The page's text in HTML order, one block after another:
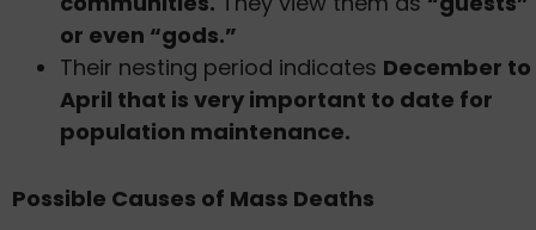
or even “gods.”
Their nesting period indicates December to
April that is very important to date for
population maintenance.
Possible Causes of Mass Deaths